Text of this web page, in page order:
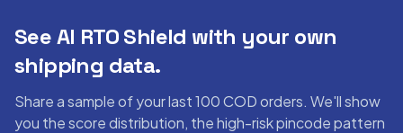
See AI RTO Shield with your own
shipping data.
Share a sample of your last 100 COD orders. We'll show
you the score distribution, the high-risk pincode pattern